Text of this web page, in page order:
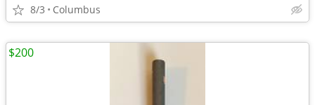
8/3 Columbus
$200